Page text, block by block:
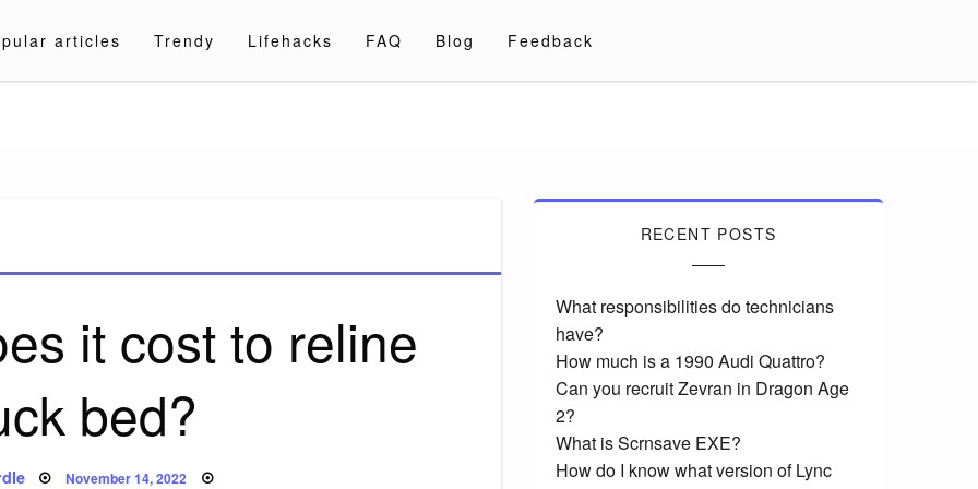
articles Trendy Lifehacks FAQ Blog Feedback
it cost to reline
bed?
Posted
November 14, 2022
RECENT POSTS
What responsibilities do technicians
have?
How much is a 1990 Audi Quattro?
Can you recruit Zevran in Dragon Age
2?
What is Scrnsave EXE?
How do I know what version of Lync